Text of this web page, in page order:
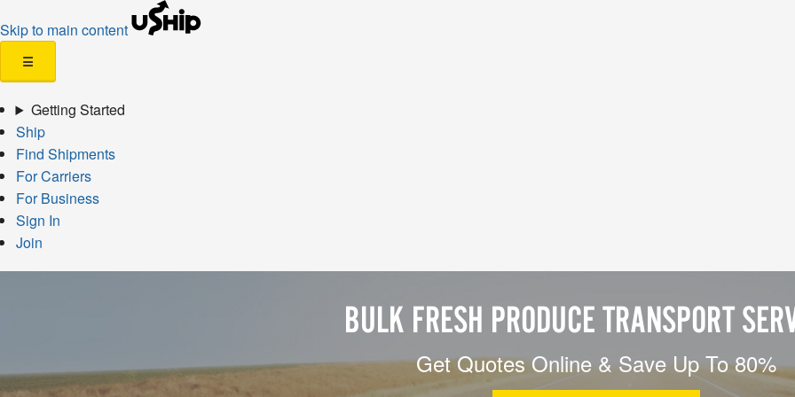
Skip to main content
☰
Getting Started
Ship
Find Shipments
For Carriers
For Business
Sign In
Join
BULK FRESH PRODUCE TRANSPORT
Get Quotes Online & Save Up To 80%